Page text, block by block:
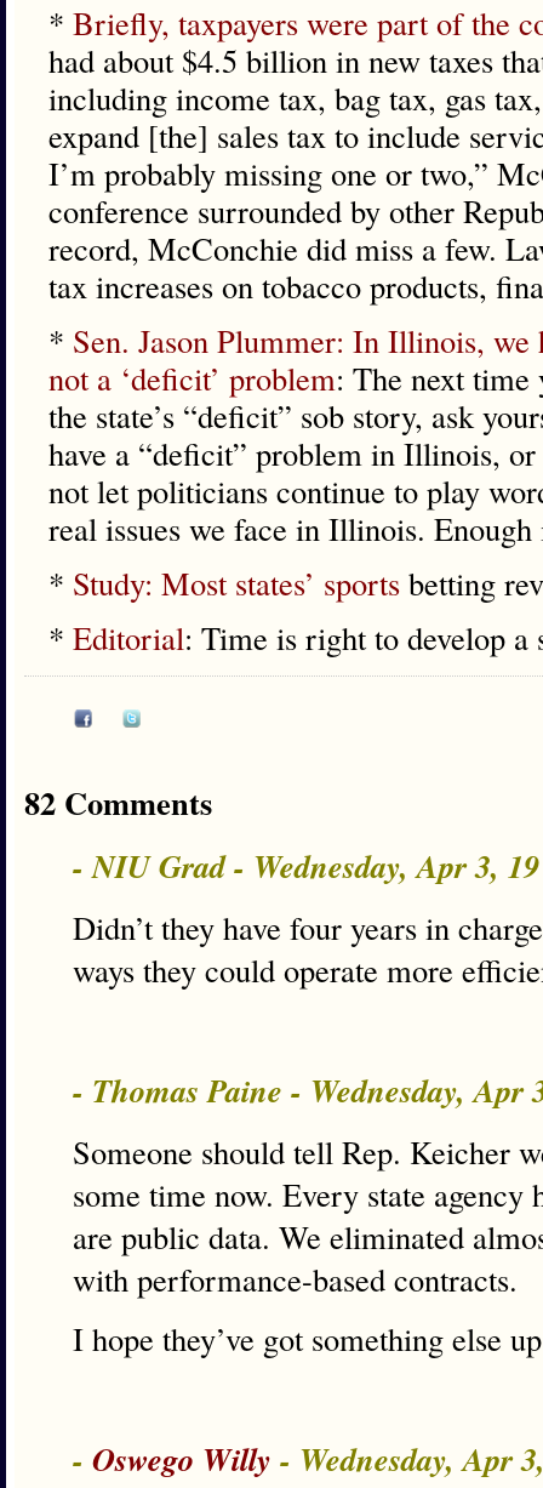
* Briefly, taxpayers were part of the
had about $4.5 billion in new taxes
including income tax, bag tax, gas
expand [the] sales tax to include
I’m probably missing one or two,”
conference surrounded by other
record, McConchie did miss a few.
tax increases on tobacco products,
* Sen. Jason Plummer: In Illinois, we
not a ‘deficit’ problem: The next time
the state’s “deficit” sob story, ask
have a “deficit” problem in Illinois,
not let politicians continue to play
real issues we face in Illinois. Enough
* Study: Most states’ sports betting
* Editorial: Time is right to develop
82 Comments
- NIU Grad - Wednesday, Apr 3,
Didn’t they have four years in
ways they could operate more
- Thomas Paine - Wednesday, Apr
Someone should tell Rep. Keicher
some time now. Every state
are public data. We eliminated
with performance-based contracts.
I hope they’ve got something else
- Oswego Willy - Wednesday, Apr